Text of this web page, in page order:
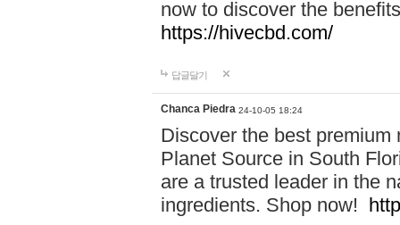
now to discover the
https://hivecbd.com/
답글달기
Chanca Piedra 24-10-05 18:24
Discover the best
Planet Source in South
are a trusted leader in the
ingredients. Shop now!